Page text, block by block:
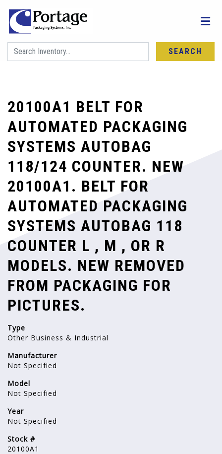
SEARCH
20100A1 BELT FOR
AUTOMATED PACKAGING
SYSTEMS AUTOBAG
118/124 COUNTER. NEW
20100A1. BELT FOR
AUTOMATED PACKAGING
SYSTEMS AUTOBAG 118
COUNTER L , M , OR R
MODELS. NEW REMOVED
FROM PACKAGING FOR
PICTURES.
Type
Other Business & Industrial
Manufacturer
Not Specified
Model
Not Specified
Year
Not Specified
Stock #
20100A1